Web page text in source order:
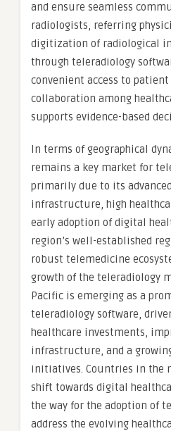
and ensure seamless
radiologists, referring
digitization of radiological
through teleradiology
convenient access to
collaboration among
supports evidence-based
In terms of geographical
remains a key market for
primarily due to its
infrastructure, high
early adoption of digital
region’s well-established
robust telemedicine
growth of the teleradiology
Pacific is emerging as a
teleradiology software,
healthcare investments,
infrastructure, and a
initiatives. Countries in the
shift towards digital
the way for the adoption of
address the evolving